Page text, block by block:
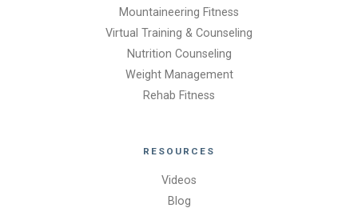
Mountaineering Fitness
Virtual Training & Counseling
Nutrition Counseling
Weight Management
Rehab Fitness
RESOURCES
Videos
Blog